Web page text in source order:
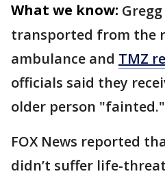
What we know:
transported from the
ambulance and TMZ
officials said they
older person "fainted."
FOX News reported
didn’t suffer life-